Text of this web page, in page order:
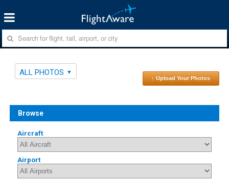
ALL PHOTOS
↑ Upload Your Photos
Browse
Aircraft
Airport